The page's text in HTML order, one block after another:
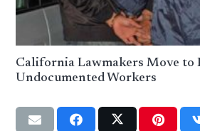
California Lawmakers Move to
Undocumented Workers